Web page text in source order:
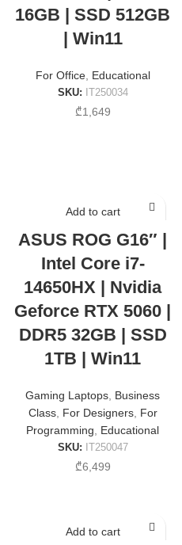
16GB | SSD 512GB
| Win11
For Office, Educational
SKU: IT250034
₾1,649
Add to cart
ASUS ROG G16″ |
Intel Core i7-
14650HX | Nvidia
Geforce RTX 5060 |
DDR5 32GB | SSD
1TB | Win11
Gaming Laptops Business
Class, For Designers, For
Programming
Educational
SKU: IT250047
₾6,499
Add to cart